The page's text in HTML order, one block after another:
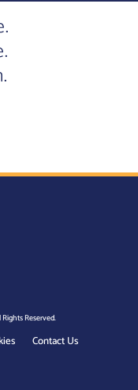
Reserved.
Contact Us